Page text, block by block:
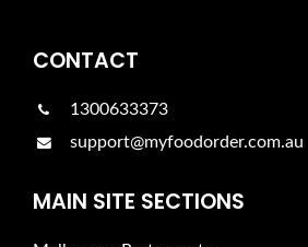
CONTACT
1300633373
support@myfoodorder.com.au
MAIN SITE SECTIONS